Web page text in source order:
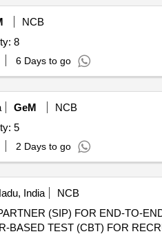
NCB
hospitals (V2) Quantity: 8
6 Days to go
GeM
NCB
hospitals (V2) Quantity: 5
2 Days to go
India
NCB
(SIP) FOR END-TO-
TEST (CBT) FOR